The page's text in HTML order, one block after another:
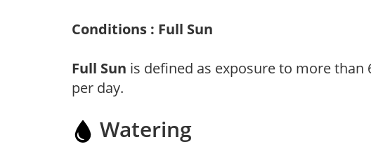
Conditions : Full Sun
Full Sun is defined as exposure to more
per day.
Watering